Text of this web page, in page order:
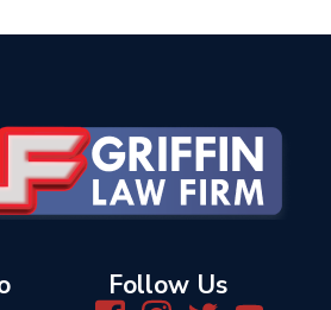
Follow Us